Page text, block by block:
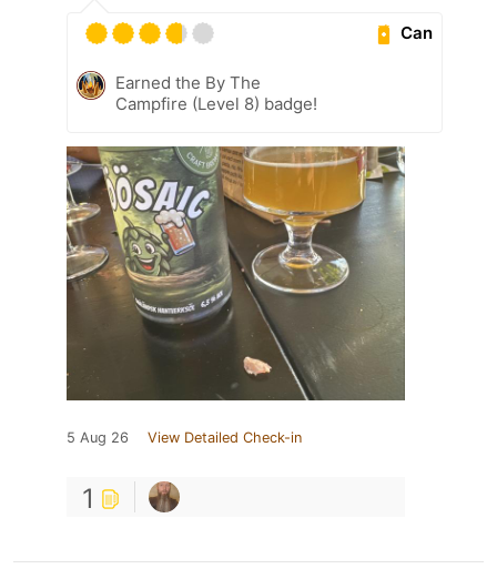
Can
Earned the By The
Campfire (Level 8) badge!
5 Aug 26 View Detailed Check-in
1